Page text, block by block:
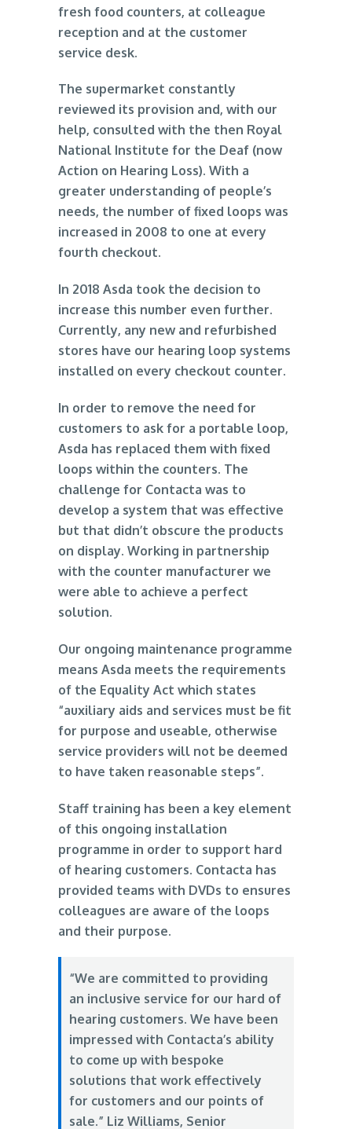
fresh food counters, at colleague
reception and at the customer
service desk.
The supermarket constantly
reviewed its provision and, with our
help, consulted with the then Royal
National Institute for the Deaf (now
Action on Hearing Loss). With a
greater understanding of people’s
needs, the number of fixed loops was
increased in 2008 to one at every
fourth checkout.
In 2018 Asda took the decision to
increase this number even further.
Currently, any new and refurbished
stores have our hearing loop systems
installed on every checkout counter.
In order to remove the need for
customers to ask for a portable loop,
Asda has replaced them with fixed
loops within the counters. The
challenge for Contacta was to
develop a system that was effective
but that didn’t obscure the products
on display. Working in partnership
with the counter manufacturer we
were able to achieve a perfect
solution.
Our ongoing maintenance programme
means Asda meets the requirements
of the Equality Act which states
“auxiliary aids and services must be fit
for purpose and useable, otherwise
service providers will not be deemed
to have taken reasonable steps”.
Staff training has been a key element
of this ongoing installation
programme in order to support hard
of hearing customers. Contacta has
provided teams with DVDs to ensures
colleagues are aware of the loops
and their purpose.
“We are committed to providing
an inclusive service for our hard of
hearing customers. We have been
impressed with Contacta’s ability
to come up with bespoke
solutions that work effectively
for customers and our points of
sale.” Liz Williams, Senior